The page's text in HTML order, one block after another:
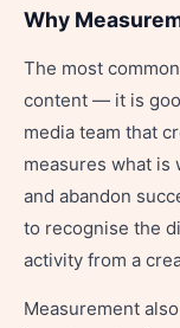
Why
The most
content — it is
media team that
measures what
and abandon
to recognise the
activity from a
Measurement